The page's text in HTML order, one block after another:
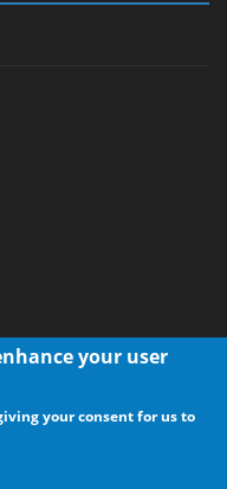
your user
your consent for us to